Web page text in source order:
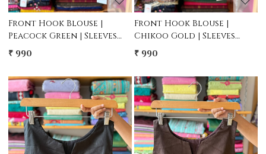
Front Hook Blouse |
Peacock Green | Sleeves
attached inside
₹ 990
Front Hook Blouse |
Chikoo Gold | Sleeves
attached inside
₹ 990